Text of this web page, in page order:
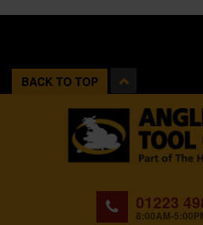
BACK TO TOP
01223
8:00AM-